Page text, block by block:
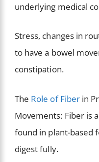
underlying medical
Stress, changes in
to have a bowel
constipation.
The Role of Fiber in
Movements: Fiber is
found in plant-based
digest fully.